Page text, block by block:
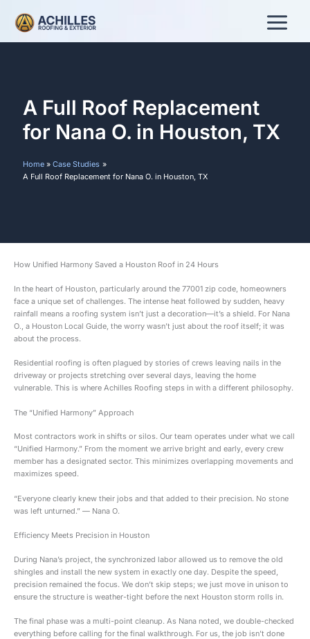
content
A Full Roof Replacement
for Nana O. in Houston, TX
Home
Case Studies
A Full Roof Replacement for Nana O. in Houston, TX
How Unified Harmony Saved a Houston Roof in 24 Hours
In the heart of Houston, particularly around the 77001 zip code, homeowners
face a unique set of challenges. The intense heat followed by sudden, heavy
rainfall means a roofing system isn’t just a decoration—it’s a shield. For Nana
O., a Houston Local Guide, the worry wasn’t just about the roof itself; it was
about the process.
Residential roofing is often plagued by stories of crews leaving nails in the
driveway or projects stretching over several days, leaving the home
vulnerable. This is where Achilles Roofing steps in with a different philosophy.
The “Unified Harmony” Approach
Most contractors work in shifts or silos. Our team operates under what we call
“Unified Harmony.” From the moment we arrive bright and early, every crew
member has a designated sector. This minimizes overlapping movements and
maximizes speed.
“Everyone clearly knew their jobs and that added to their precision. No stone
was left unturned.” — Nana O.
Efficiency Meets Precision in Houston
During Nana’s project, the synchronized labor allowed us to remove the old
shingles and install the new system in exactly one day. Despite the speed,
precision remained the focus. We don’t skip steps; we just move in unison to
ensure the structure is weather-tight before the next Houston storm rolls in.
The final phase was a multi-point cleanup. As Nana noted, we double-checked
everything before calling for the final walkthrough. For us, the job isn’t done